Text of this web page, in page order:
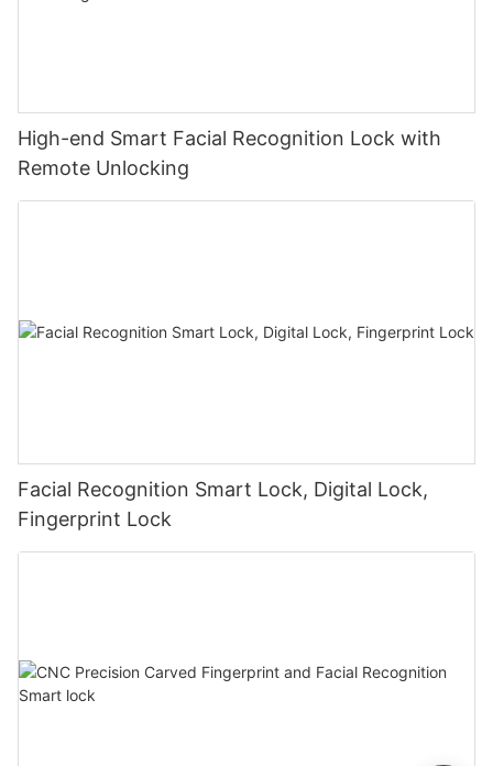
High-end Smart Facial Recognition Lock with
Remote Unlocking
Facial Recognition Smart Lock, Digital Lock,
Fingerprint Lock